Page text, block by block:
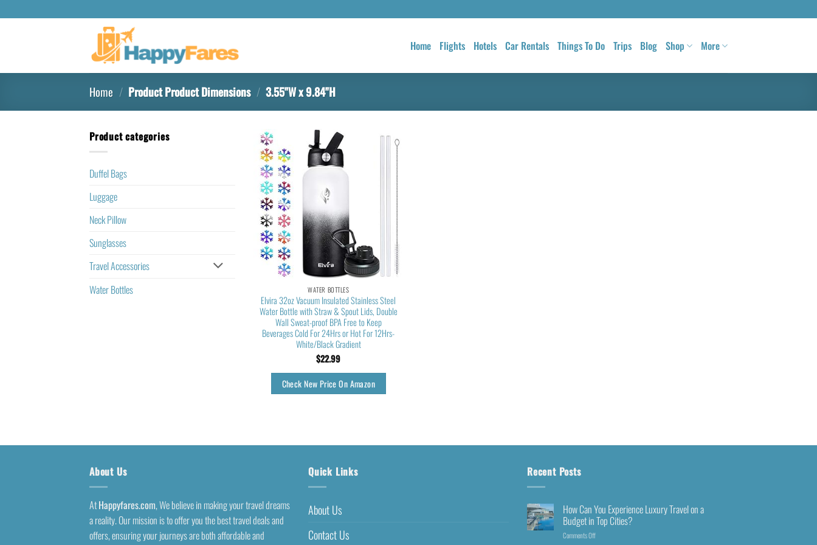
Home Flights Hotels Car Rentals Things To Do Trips Blog Shop More
Home / Product Product Dimensions / ‎3.55"W x 9.84"H
Product categories
Duffel Bags
Luggage
Neck Pillow
Sunglasses
Travel Accessories
Water Bottles
WATER BOTTLES
Elvira 32oz Vacuum Insulated Stainless Steel
Water Bottle with Straw & Spout Lids, Double
Wall Sweat-proof BPA Free to Keep
Beverages Cold For 24Hrs or Hot For 12Hrs-
White/Black Gradient
$22.99
Check New Price On Amazon
About Us
AtHappyfares.com, We believe in making your travel dreams
a reality. Our mission is to offer you the best travel deals and
offers, ensuring your journeys are both affordable and
Quick Links
About Us
Contact Us
Recent Posts
How Can You Experience Luxury Travel on a
Budget in Top Cities?
Comments Off